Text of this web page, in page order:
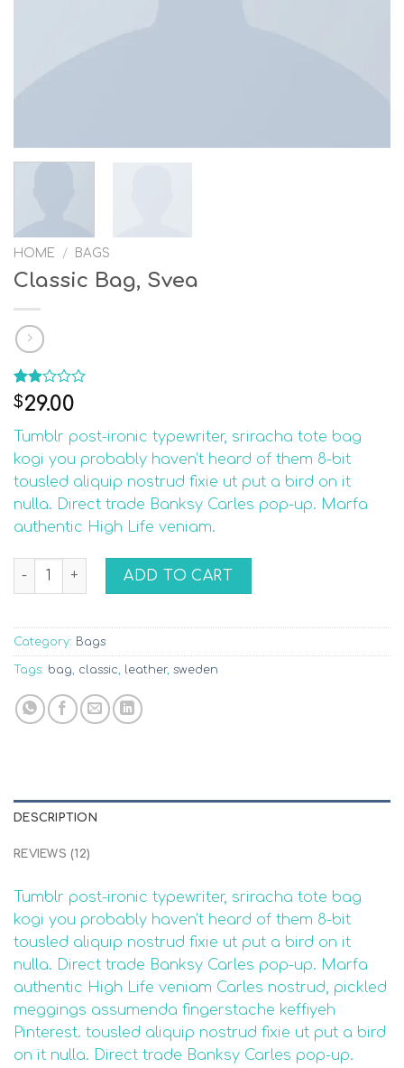
HOME / BAGS
Classic Bag, Svea
Rated
1.92
of 5
based
12
customer
ratings
$29.00
Tumblr post-ironic typewriter, sriracha tote bag
kogi you probably haven’t heard of them 8-bit
tousled aliquip nostrud fixie ut put a bird on it
nulla. Direct trade Banksy Carles pop-up. Marfa
authentic High Life veniam.
Classic Bag, Svea quantity
ADD TO CART
Category: Bags
Tags: bag classic leather, sweden
DESCRIPTION
REVIEWS (12)
Tumblr post-ironic typewriter, sriracha tote bag
kogi you probably haven’t heard of them 8-bit
tousled aliquip nostrud fixie ut put a bird on it
nulla. Direct trade Banksy Carles pop-up. Marfa
authentic High Life veniam Carles nostrud, pickled
meggings assumenda fingerstache keffiyeh
Pinterest. tousled aliquip nostrud fixie ut put a bird
on it nulla. Direct trade Banksy Carles pop-up.